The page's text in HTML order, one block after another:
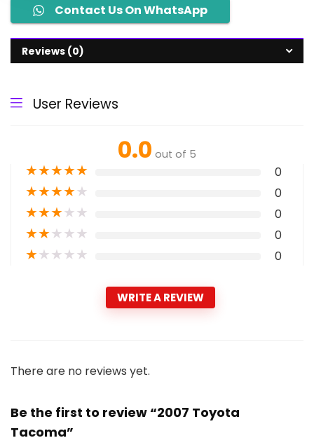
Contact Us On WhatsApp
Reviews (0)
User Reviews
0.0 out of 5
★★★★★ 0
★★★★★ 0
★★★★★ 0
★★★★★ 0
★★★★★ 0
WRITE A REVIEW
There are no reviews yet.
Be the first to review “2007 Toyota
Tacoma”